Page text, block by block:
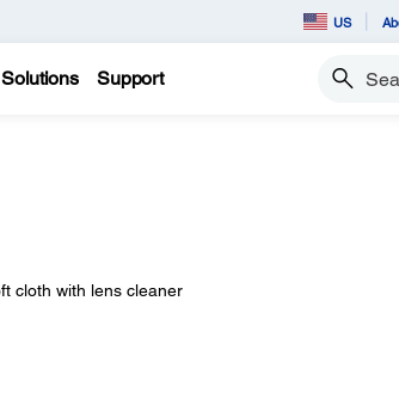
US
Solutions Support Search
cloth with lens cleaner